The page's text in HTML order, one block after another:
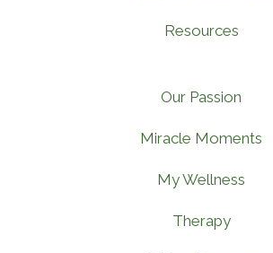
Resources
Our Passion
Miracle Moments
My Wellness
Therapy